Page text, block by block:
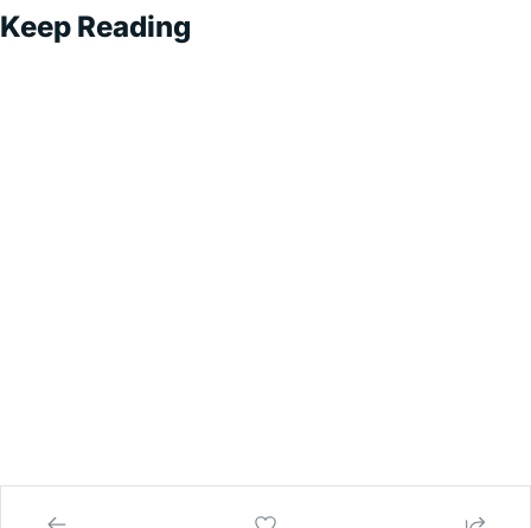
Keep Reading
Powered by beehiiv